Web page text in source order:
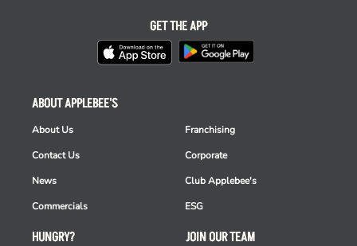
HUNGRY?
ABOUT APPLEBEE'S
About Us
Contact Us
News
Commercials
Franchising
Corporate
Club Applebee's
ESG
JOIN OUR TEAM
GET THE APP